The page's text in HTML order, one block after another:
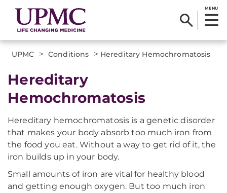
MENU
UPMC > Conditions > Hereditary Hemochromatosis
Hereditary
Hemochromatosis
Hereditary hemochromatosis is a genetic disorder
that makes your body absorb too much iron from
the food you eat. Without a way to get rid of it, the
iron builds up in your body.
Small amounts of iron are vital for healthy blood
and getting enough oxygen. But too much iron